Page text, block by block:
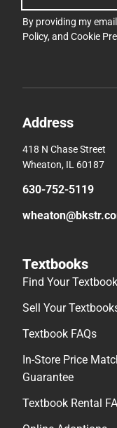
By providing my
Policy, and Cookie
Address
418 N Chase Street
Wheaton, IL 60187
630-752-5119
Textbooks
Find Your
Sell Your
Textbook FAQs
In-Store Price
Guarantee
Textbook Rental